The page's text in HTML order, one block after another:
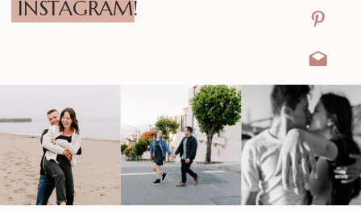
INSTAGRAM!